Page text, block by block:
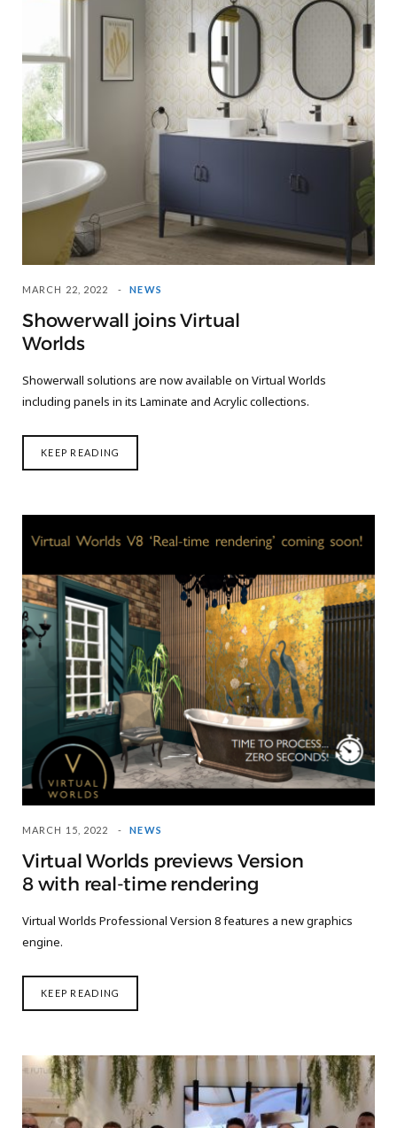
MARCH 22, 2022 NEWS
Showerwall joins Virtual
Worlds
Showerwall solutions are now available on Virtual Worlds
including panels in its Laminate and Acrylic collections.
KEEP READING
MARCH 15, 2022 NEWS
Virtual Worlds previews Version
8 with real-time rendering
Virtual Worlds Professional Version 8 features a new graphics
engine.
KEEP READING